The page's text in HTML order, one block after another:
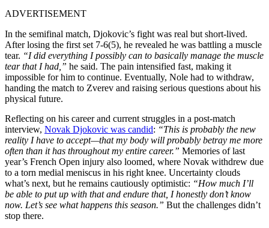
ADVERTISEMENT
In the semifinal match, Djokovic’s fight was real but short-lived.
After losing the first set 7-6(5), he revealed he was battling a muscle
tear. “I did everything I possibly can to basically manage the muscle
tear that I had,” he said. The pain intensified fast, making it
impossible for him to continue. Eventually, Nole had to withdraw,
handing the match to Zverev and raising serious questions about his
physical future.
Reflecting on his career and current struggles in a post-match
interview, Novak Djokovic was candid: “This is probably the new
reality I have to accept—that my body will probably betray me more
often than it has throughout my entire career.” Memories of last
year’s French Open injury also loomed, where Novak withdrew due
to a torn medial meniscus in his right knee. Uncertainty clouds
what’s next, but he remains cautiously optimistic: “How much I’ll
be able to put up with that and endure that, I honestly don’t know
now. Let’s see what happens this season.” But the challenges didn’t
stop there.